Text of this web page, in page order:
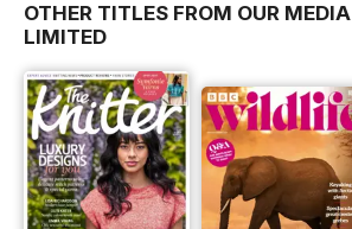
OTHER TITLES FROM OUR MEDIA
LIMITED